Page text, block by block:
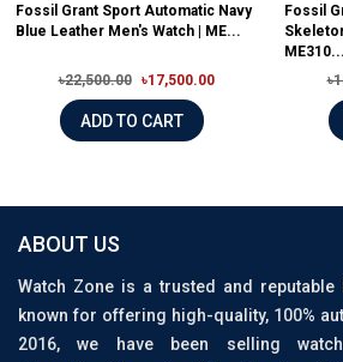
Fossil Grant Sport Automatic Navy
Blue Leather Men's Watch | ME...
৳22,500.00 ৳17,500.00
ADD TO CART
Fossil
ME310...
ABOUT US
Watch Zone is a trusted and reputable
known for offering high-quality, 100%
2016, we have been selling